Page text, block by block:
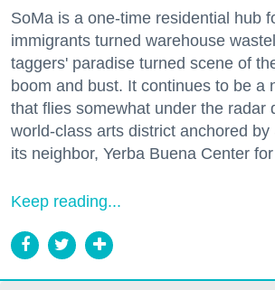
SoMa is a one-time residential hub
immigrants turned warehouse
taggers' paradise turned scene of
boom and bust. It continues to be a
that flies somewhat under the radar
world-class arts district anchored by
its neighbor, Yerba Buena Center
Keep reading...